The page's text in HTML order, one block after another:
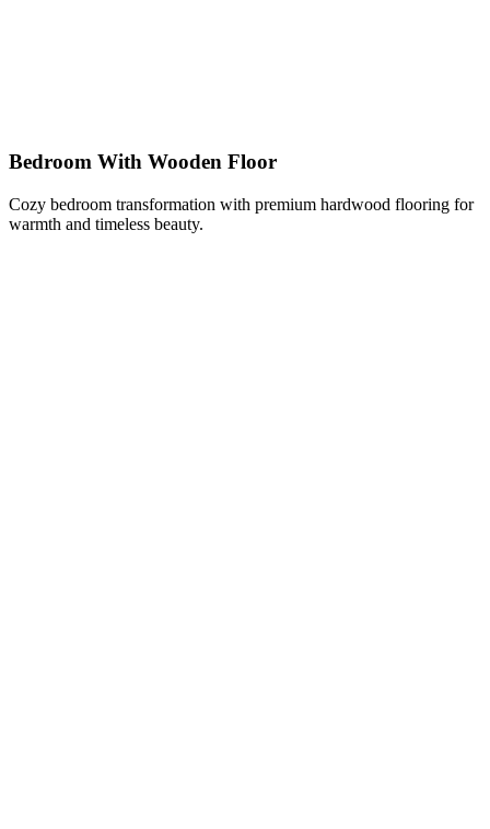
Bedroom With Wooden Floor
Cozy bedroom transformation with premium hardwood flooring for
warmth and timeless beauty.